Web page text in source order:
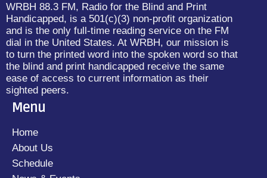
WRBH 88.3 FM, Radio for the Blind and Print
Handicapped, is a 501(c)(3) non-profit organization
and is the only full-time reading service on the FM
dial in the United States. At WRBH, our mission is
to turn the printed word into the spoken word so that
the blind and print handicapped receive the same
ease of access to current information as their
sighted peers.
Menu
Home
About Us
Schedule